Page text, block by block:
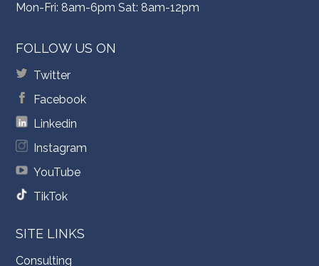
Mon-Fri: 8am-6pm Sat: 8am-12pm
FOLLOW US ON
Twitter
Facebook
Linkedin
Instagram
YouTube
TikTok
SITE LINKS
Consulting